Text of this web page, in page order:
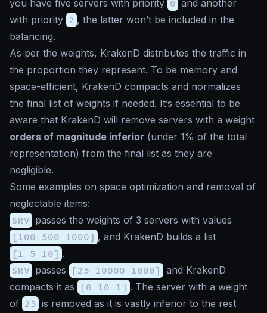
you have five servers with priority 0 and another
with priority 2 , the latter won’t be included in the
balancing.
As per the weights, KrakenD distributes the traffic in
the proportion they represent. To be memory and
space-efficient, KrakenD compacts and normalizes
the final list of weights if needed. It’s essential to be
aware that KrakenD will remove servers with a weight
orders of magnitude inferior (under 1% of the total
representation) from the final list as they are
negligible.
Some examples on space optimization and removal of
neglectable items:
SRV passes the weights of 3 servers with values
[100 500 1000] , and KrakenD builds a list
[1 5 10] .
SRV passes [25 10000 1000] and KrakenD
compacts it as
[0 10 1] . The server with a weight
of 25 is removed as it is vastly inferior to the rest